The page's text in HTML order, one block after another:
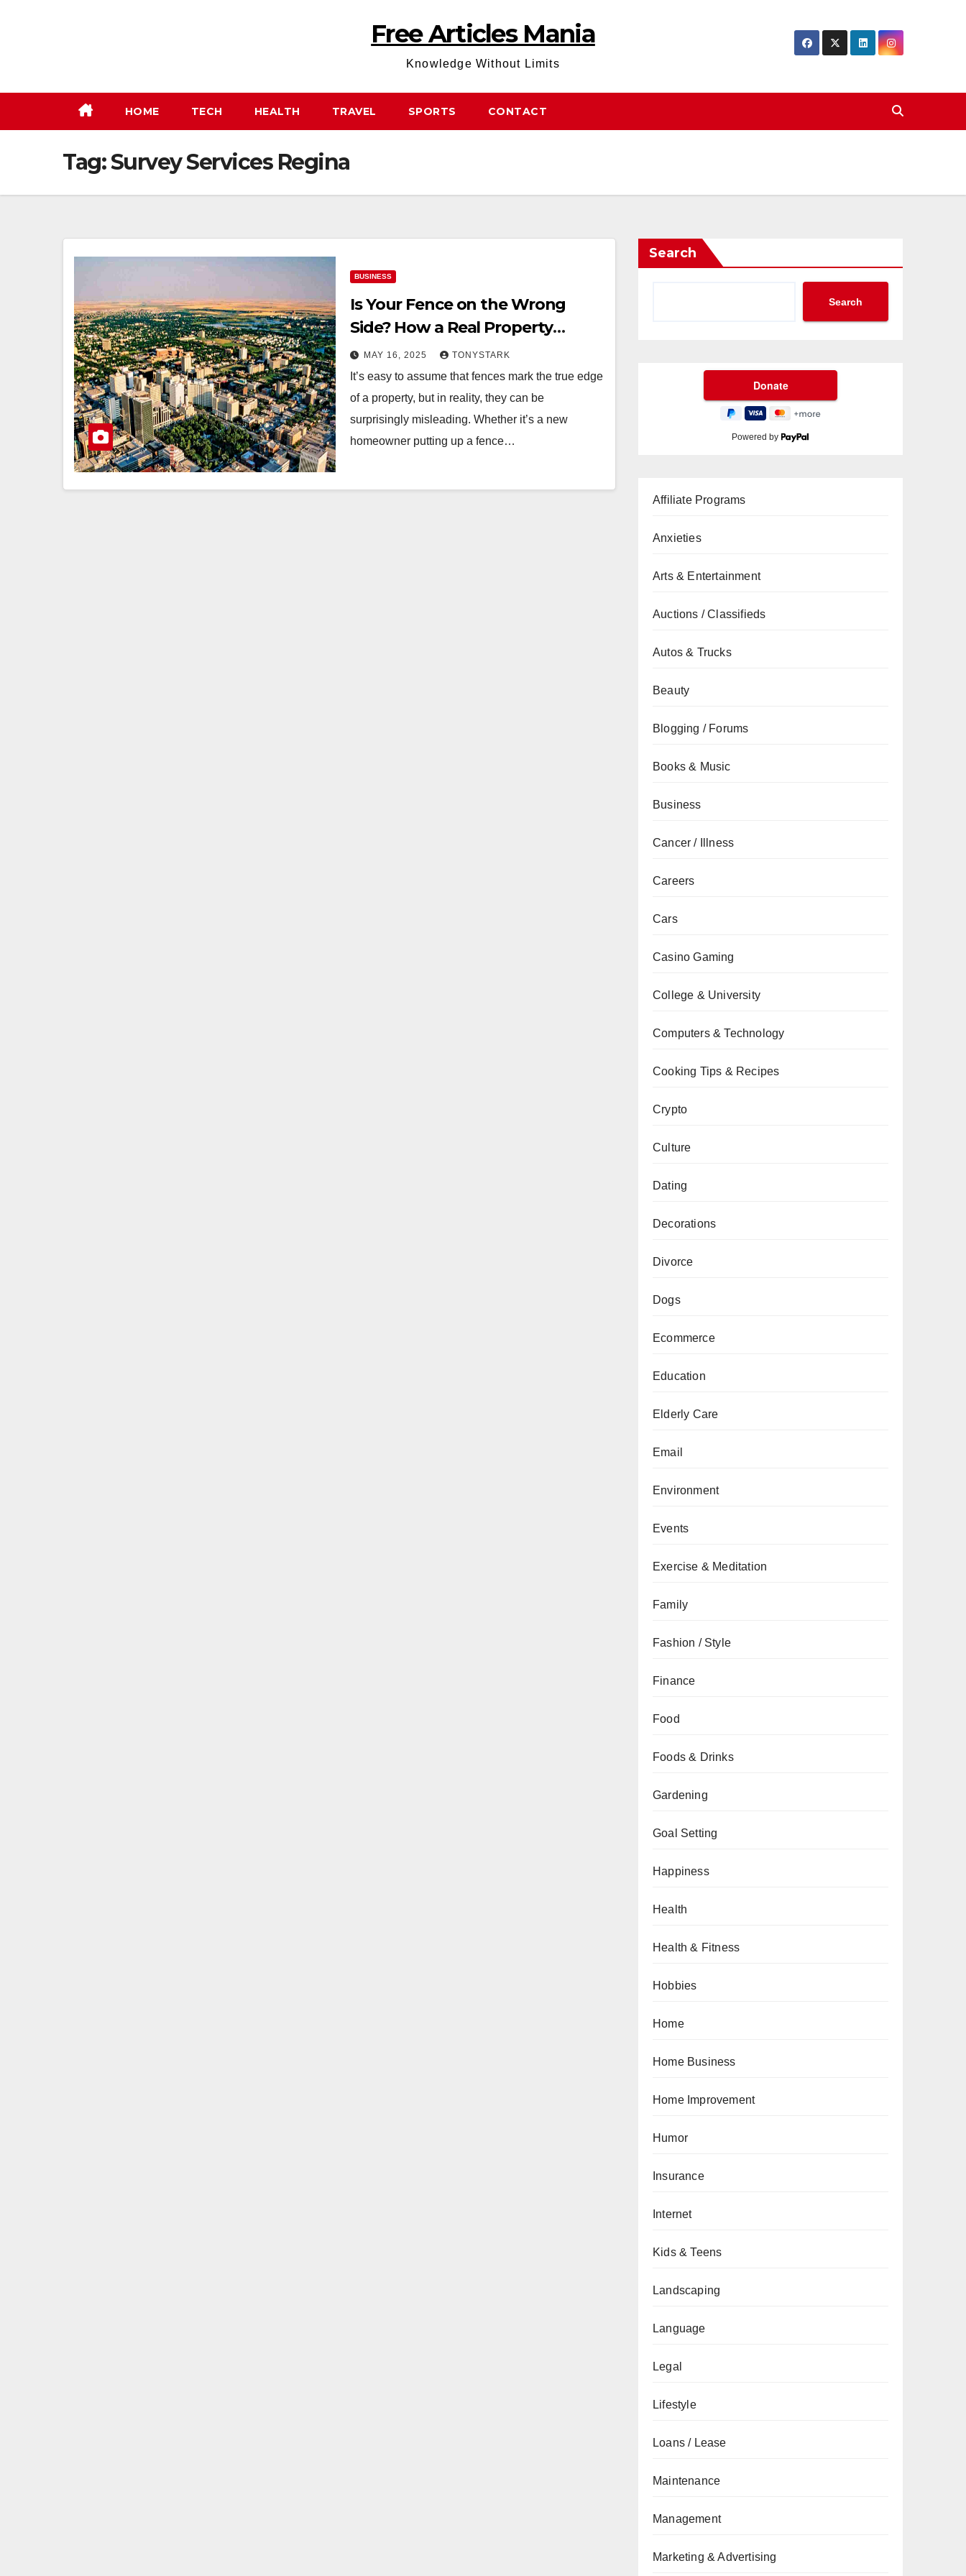
Free Articles Mania
Knowledge Without Limits
HOME TECH HEALTH TRAVEL SPORTS CONTACT
Tag:Survey Services Regina
BUSINESS
Is Your Fence on the Wrong
Side? How a Real Property
Report Can Clear Up Boundary
Disputes
MAY 16, 2025 TONYSTARK
It’s easy to assume that fences mark the true edge
of a property, but in reality, they can be
surprisingly misleading. Whether it’s a new
homeowner putting up a fence…
Search
Search
Powered by
Affiliate Programs
Anxieties
Arts & Entertainment
Auctions / Classifieds
Autos & Trucks
Beauty
Blogging / Forums
Books & Music
Business
Cancer / Illness
Careers
Cars
Casino Gaming
College & University
Computers & Technology
Cooking Tips & Recipes
Crypto
Culture
Dating
Decorations
Divorce
Dogs
Ecommerce
Education
Elderly Care
Email
Environment
Events
Exercise & Meditation
Family
Fashion / Style
Finance
Food
Foods & Drinks
Gardening
Goal Setting
Happiness
Health
Health & Fitness
Hobbies
Home
Home Business
Home Improvement
Humor
Insurance
Internet
Kids & Teens
Landscaping
Language
Legal
Lifestyle
Loans / Lease
Maintenance
Management
Marketing & Advertising